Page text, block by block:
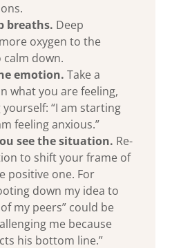
breaths. Deep
oxygen to the
down.
emotion. Take a
what you are feeling,
“I am starting
feeling anxious.”
see the situation. Re-
to shift your frame of
positive one. For
down my idea to
my peers” could be
me because
his bottom line.”